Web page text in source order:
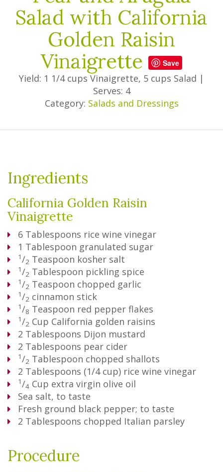
Salad with California
Golden Raisin
Vinaigrette
Save
Yield: 1 1/4 cups Vinaigrette, 5 cups Salad |
Serves: 4
Category: Salads and Dressings
Ingredients
California Golden Raisin
Vinaigrette
6 Tablespoons rice wine vinegar
1 Tablespoon granulated sugar
1/2 Teaspoon kosher salt
1/2 Tablespoon pickling spice
1/2 Teaspoon chopped garlic
1/2 cinnamon stick
1/8 Teaspoon red pepper flakes
1/2 Cup California golden raisins
2 Tablespoons Dijon mustard
2 Tablespoons pear cider
1/2 Tablespoon chopped shallots
2 Tablespoons (1/4 cup) rice wine vinegar
1/4 Cup extra virgin olive oil
Sea salt, to taste
Fresh ground black pepper; to taste
2 Tablespoons chopped Italian parsley
Procedure